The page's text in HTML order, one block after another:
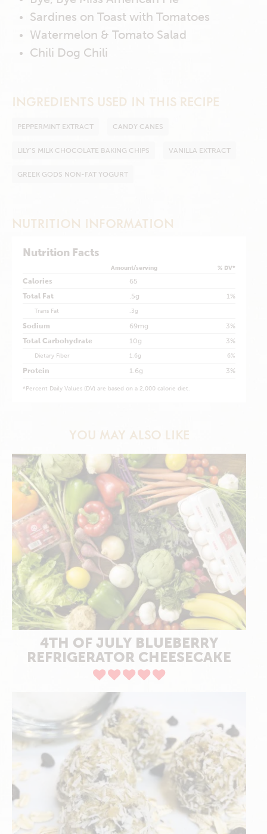
Sardines on Toast with Tomatoes
Watermelon & Tomato Salad
Chili Dog Chili
INGREDIENTS USED IN THIS RECIPE
PEPPERMINT EXTRACT CANDY CANES
LILY’S MILK CHOCOLATE BAKING CHIPS VANILLA EXTRACT
GREEK GODS NON-FAT YOGURT
NUTRITION INFORMATION
Nutrition Facts
Amount/serving % DV*
Calories
65
Total Fat
.5g 1%
Trans Fat .3g
Sodium 69mg
3%
Total Carbohydrate
10g 3%
Dietary Fiber 1.6g 6%
Protein 1.6g 3%
*Percent Daily Values (DV) are based on a 2,000 calorie diet.
YOU MAY ALSO LIKE
4TH OF JULY BLUEBERRY
REFRIGERATOR CHEESECAKE